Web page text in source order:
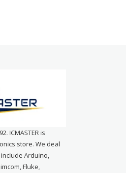
ICMASTER is
store. We deal
Arduino,
Fluke,